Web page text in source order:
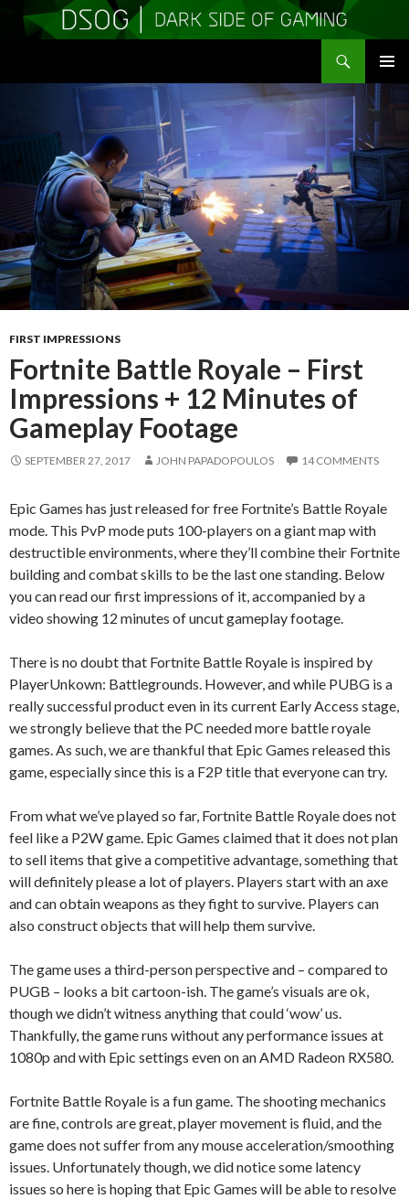
MENU
FIRST IMPRESSIONS
Fortnite Battle Royale – First
Impressions + 12 Minutes of
Gameplay Footage
SEPTEMBER 27, 2017 JOHN PAPADOPOULOS 14 COMMENTS
Epic Games has just released for free Fortnite’s Battle Royale
mode. This PvP mode puts 100-players on a giant map with
destructible environments, where they’ll combine their Fortnite
building and combat skills to be the last one standing. Below
you can read our first impressions of it, accompanied by a
video showing 12 minutes of uncut gameplay footage.
There is no doubt that Fortnite Battle Royale is inspired by
PlayerUnkown: Battlegrounds. However, and while PUBG is a
really successful product even in its current Early Access stage,
we strongly believe that the PC needed more battle royale
games. As such, we are thankful that Epic Games released this
game, especially since this is a F2P title that everyone can try.
From what we’ve played so far, Fortnite Battle Royale does not
feel like a P2W game. Epic Games claimed that it does not plan
to sell items that give a competitive advantage, something that
will definitely please a lot of players. Players start with an axe
and can obtain weapons as they fight to survive. Players can
also construct objects that will help them survive.
The game uses a third-person perspective and – compared to
PUGB – looks a bit cartoon-ish. The game’s visuals are ok,
though we didn’t witness anything that could ‘wow’ us.
Thankfully, the game runs without any performance issues at
1080p and with Epic settings even on an AMD Radeon RX580.
Fortnite Battle Royale is a fun game. The shooting mechanics
are fine, controls are great, player movement is fluid, and the
game does not suffer from any mouse acceleration/smoothing
issues. Unfortunately though, we did notice some latency
issues so here is hoping that Epic Games will be able to resolve